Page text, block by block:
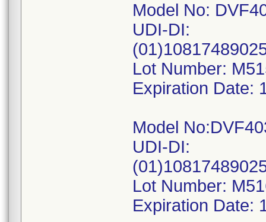
Model No:
UDI-DI:
Lot Number:
Expiration Date:
Model
UDI-DI:
Lot Number:
Expiration Date: